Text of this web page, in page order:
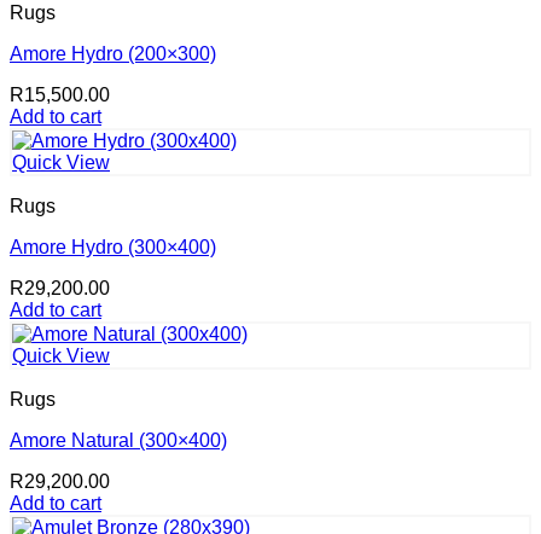
Rugs
Amore Hydro (200×300)
R15,500.00
Add to cart
Quick View
Rugs
Amore Hydro (300×400)
R29,200.00
Add to cart
Quick View
Rugs
Amore Natural (300×400)
R29,200.00
Add to cart